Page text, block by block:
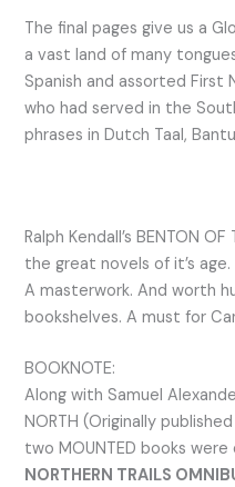
The final pages give us a
a vast land of many
Spanish and assorted First
who had served in the
phrases in Dutch Taal,
Ralph Kendall’s BENTON
the great novels of it’s age.
A masterwork. And worth
bookshelves. A must for
BOOKNOTE:
Along with Samuel
NORTH (Originally published
two MOUNTED books
NORTHERN TRAILS